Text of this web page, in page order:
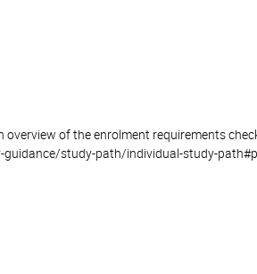
overview of the enrolment requirements
study-path/individual-study-